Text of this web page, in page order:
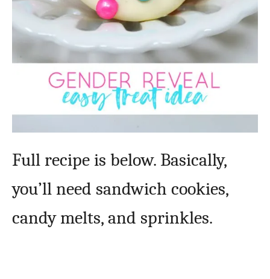
Full recipe is below. Basically,
you’ll need sandwich cookies,
candy melts, and sprinkles.